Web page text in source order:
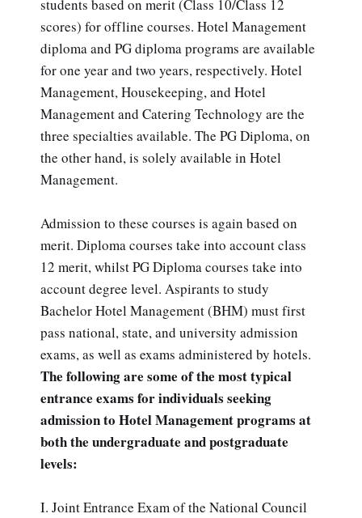
students based on merit (Class 10/Class 12
scores) for offline courses. Hotel Management
diploma and PG diploma programs are available
for one year and two years, respectively. Hotel
Management, Housekeeping, and Hotel
Management and Catering Technology are the
three specialties available. The PG Diploma, on
the other hand, is solely available in Hotel
Management.
Admission to these courses is again based on
merit. Diploma courses take into account class
12 merit, whilst PG Diploma courses take into
account degree level. Aspirants to study
Bachelor Hotel Management (BHM) must first
pass national, state, and university admission
exams, as well as exams administered by hotels.
The following are some of the most typical
entrance exams for individuals seeking
admission to Hotel Management programs at
both the undergraduate and postgraduate
levels:
I. Joint Entrance Exam of the National Council